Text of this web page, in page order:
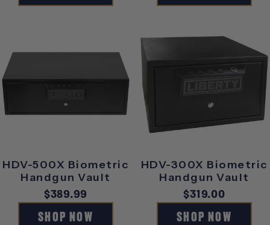
HDV-500X Biometric
Handgun Vault
Regular
price
$389.99
SHOP NOW
HDV-300X Biometric
Handgun Vault
Regular
price
$319.00
SHOP NOW